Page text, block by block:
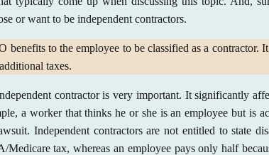
or want to be independent contractors.
benefits to the employee to be classified as a
taxes.
contractor is very important. It significantly
a worker that thinks he or she is an employee but is
Independent contractors are not entitled to state
tax, whereas an employee pays only half